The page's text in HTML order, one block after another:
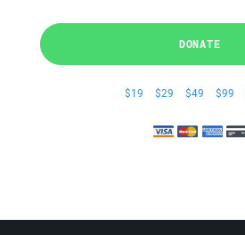
DONATE
$19 $29 $49 $99